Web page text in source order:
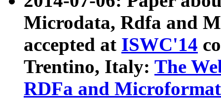
Microdata, Rdfa and
accepted at ISWC'14
Trentino, Italy: The
RDFa and Microformat